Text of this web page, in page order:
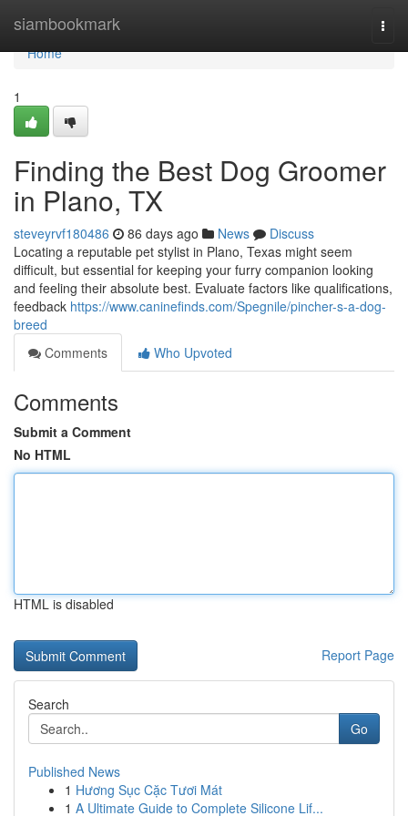
siambookmark
Home
Home
1
Finding the Best Dog Groomer
in Plano, TX
steveyrvf180486 86 days ago News
Discuss
Locating a reputable pet stylist in Plano, Texas might seem
difficult, but essential for keeping your furry companion looking
and feeling their absolute best. Evaluate factors like qualifications,
feedback https://www.caninefinds.com/Spegnile/pincher-s-a-dog-
breed
Comments
Who Upvoted
Comments
Submit a Comment
No HTML
HTML is disabled
Report Page
Search
Go
Published News
1 Hương Sục Cặc Tươi Mát
1 A Ultimate Guide to Complete Silicone Lif...